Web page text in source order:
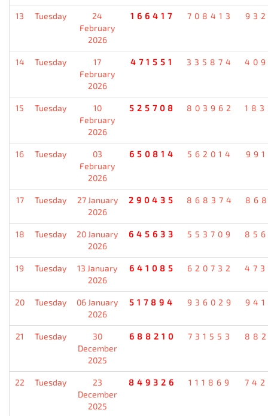
13 Tuesday
24
February
2026
166417 708413
14 Tuesday
17
February
2026
471551 335874
15 Tuesday
10
February
2026
525708 803962
16 Tuesday
03
February
2026
650814 562014
17 Tuesday
27 January
2026
290435 868374
18 Tuesday
20 January
2026
645633 553709
19 Tuesday
13 January
2026
641085 620732
20 Tuesday
06 January
2026
517894 936029
21 Tuesday
30
December
2025
688210 731553
22 Tuesday
23
December
2025
849326 111869